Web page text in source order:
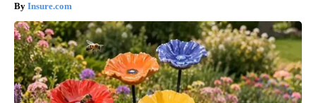
Insure.com